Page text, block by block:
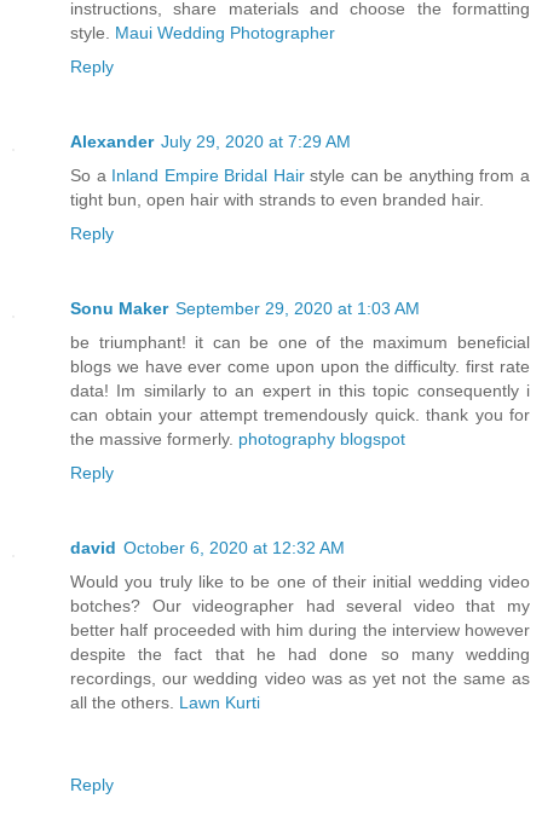
instructions, share materials and choose the formatting
style. Maui Wedding Photographer
Reply
Alexander July 29, 2020 at 7:29 AM
So a Inland Empire Bridal Hairstyle can be anything from a
tight bun, open hair with strands to even branded hair.
Reply
Sonu Maker September 29, 2020 at 1:03 AM
be triumphant! it can be one of the maximum beneficial
blogs we have ever come upon upon the difficulty. first rate
data! Im similarly to an expert in this topic consequently i
can obtain your attempt tremendously quick. thank you for
the massive formerly. photography blogspot
Reply
david October 6, 2020 at 12:32 AM
Would you truly like to be one of their initial wedding video
botches? Our videographer had several video that my
better half proceeded with him during the interview however
despite the fact that he had done so many wedding
recordings, our wedding video was as yet not the same as
all the others. Lawn Kurti
Reply